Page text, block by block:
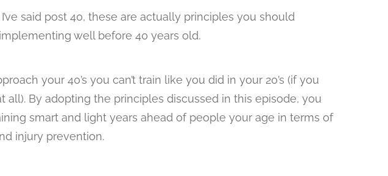
said post 40, these are actually principles you should
well before 40 years old.
your 40’s you can’t train like you did in your 20’s (if you
all). By adopting the principles discussed in this episode, you
smart and light years ahead of people your age in terms of
injury prevention.